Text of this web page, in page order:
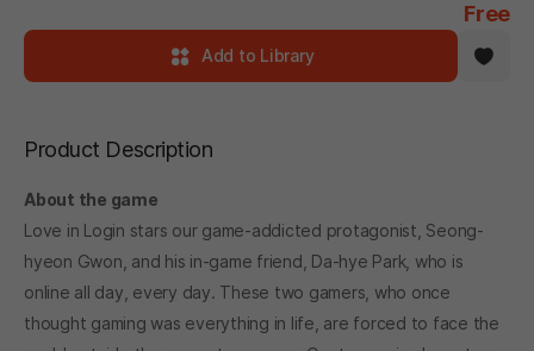
Free
Add to Library
Product Description
About the game
Love in Login stars our game-addicted protagonist, Seong-
hyeon Gwon, and his in-game friend, Da-hye Park, who is
online all day, every day. These two gamers, who once
thought gaming was everything in life, are forced to face the